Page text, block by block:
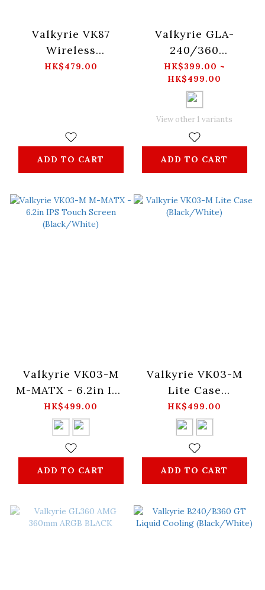
Valkyrie VK87
Wireless
Mechanical Gaming
HK$479.00
ADD TO CART
Valkyrie GLA-
240/360
(Black/White)
HK$399.00 ~
HK$499.00
View other 1 variants
ADD TO CART
Valkyrie VK03-M
M-MATX - 6.2in IPS
Touch Screen
(Black/White)
HK$499.00
ADD TO CART
Valkyrie VK03-M
Lite Case
(Black/White)
HK$499.00
ADD TO CART